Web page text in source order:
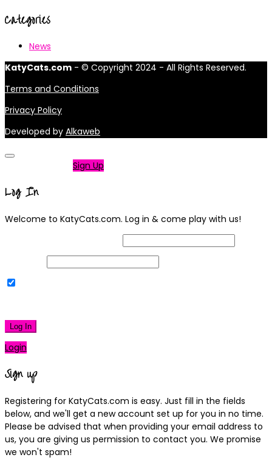
Categories
News
KatyCats.com - © Copyright 2024 - All Rights Reserved.
Terms and Conditions
Privacy Policy
Developed by Alkaweb
Sign Up
Log In
Welcome to KatyCats.com. Log in & come play with us!
Log In
Login
Sign up
Registering for KatyCats.com is easy. Just fill in the fields
below, and we'll get a new account set up for you in no time.
Please be advised that when providing your email address to
us, you are giving us permission to contact you. We promise
we won't spam!